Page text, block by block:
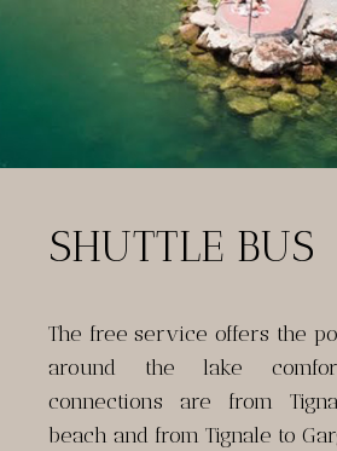
SHUTTLE BUS
The free service offers the
around the lake
connections are from
beach and from Tignale to